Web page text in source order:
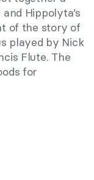
Hippolyta’s
of the story of
played by Nick
Flute. The
for